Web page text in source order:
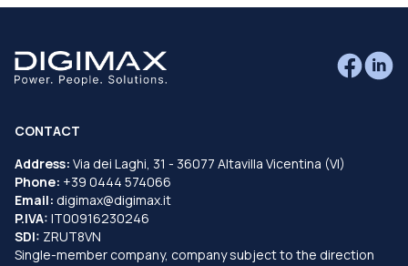
CONTACT
Address: Via dei Laghi, 31 - 36077 Altavilla Vicentina (VI)
Phone: +39 0444 574066
Email: digimax@digimax.it
P.IVA: IT00916230246
SDI: ZRUT8VN
Single-member company, company subject to the direction